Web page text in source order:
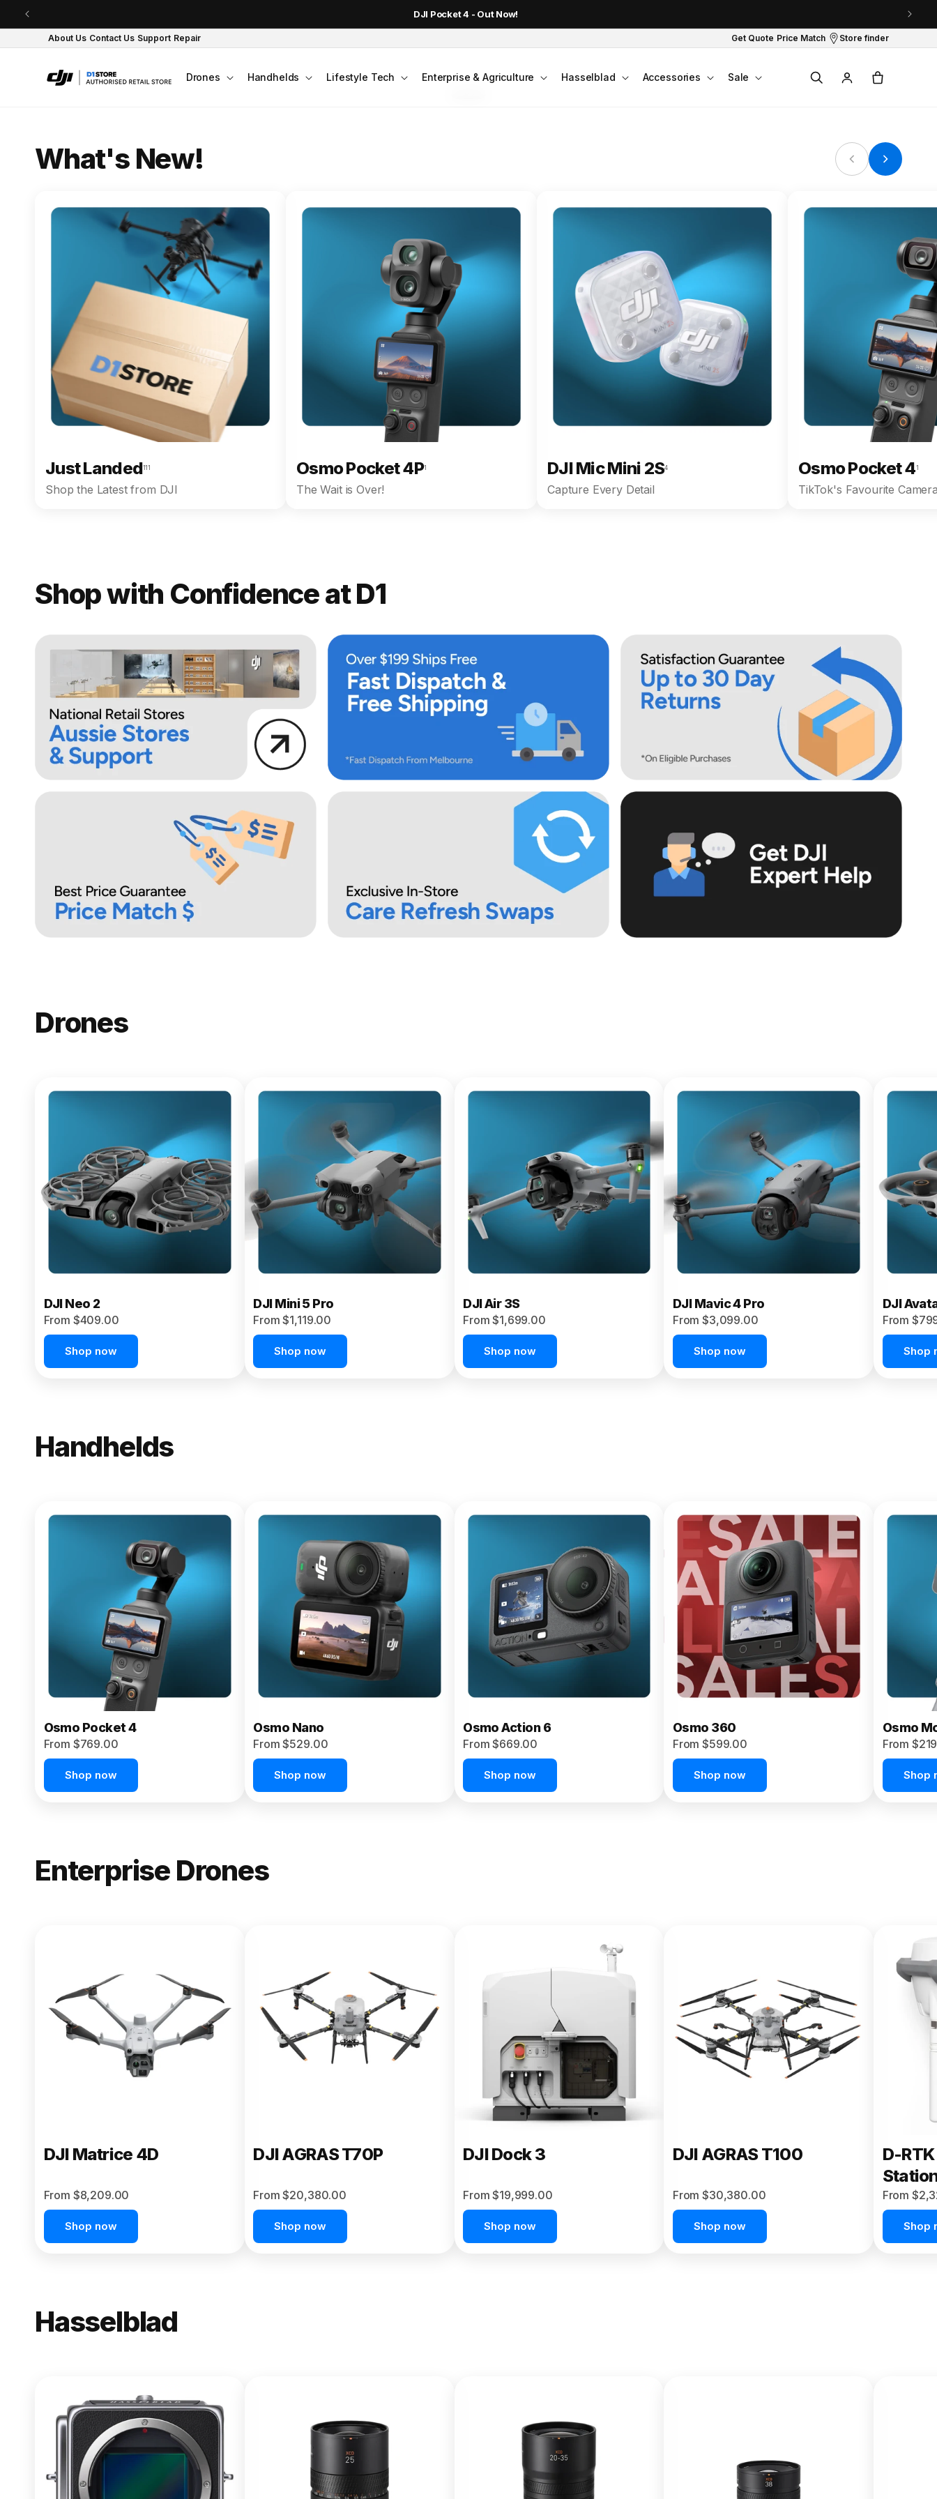
Skip to content DJI Pocket 4 - Out Now!
About Us Contact Us Support Repair Get Quote Price Match Store finder
Drones Handhelds Lifestyle Tech Enterprise & Agriculture Hasselblad Accessories Sale
in
Cart
What's New!
Just Landed111
Shop the Latest from DJI
Osmo Pocket 4P1
The Wait is Over!
DJI Mic Mini 2S4
Capture Every Detail
Osmo Pocket 41
TikTok's Favourite
Shop with Confidence at D1
Drones
DJI Lito X1
From $619.00
Buy Now
DJI Neo 2
From $409.00
Shop now
DJI Mini 5 Pro
From $1,119.00
Shop now
DJI Air 3S
From $1,699.00
Shop now
DJI Mavic 4 Pro
From $3,099.00
Shop now
DJI
From
Shop
Handhelds
Osmo Pocket 4P
From $959.00
Pre-Order Today
Osmo Pocket 4
From $769.00
Shop now
Osmo Nano
From $529.00
Shop now
Osmo Action 6
From $669.00
Shop now
Osmo 360
From $599.00
Shop now
Osmo
From
Shop
Enterprise Drones
DJI Matrice 400
From $13,090.00
Buy Now
DJI Matrice 4D
From $8,209.00
Shop now
DJI AGRAS T70P
From $20,380.00
Shop now
DJI Dock 3
From $19,999.00
Shop now
DJI AGRAS T100
From $30,380.00
Shop now
D-
From
Shop
Hasselblad
X2D II 100C
From $13,150.00